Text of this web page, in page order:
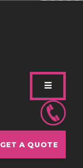
GET A QUOTE